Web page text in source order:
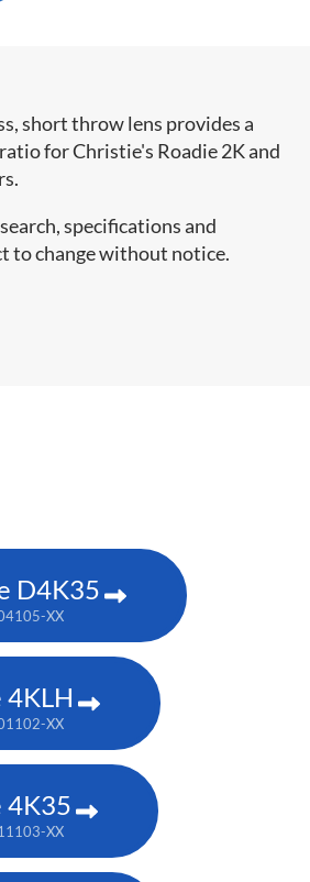
short throw lens provides a
for Christie's Roadie 2K and
specifications and
to change without notice.
D4K35
XX
4KLH
XX
4K35
XX